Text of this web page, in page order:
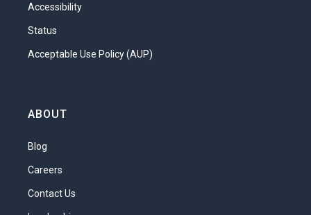
Accessibility
Status
Acceptable Use Policy (AUP)
ABOUT
Blog
Careers
Contact Us